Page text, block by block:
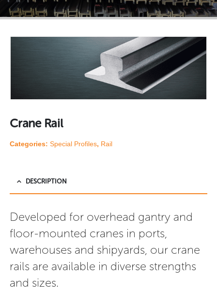
Crane Rail
Categories: Special Profiles, Rail
DESCRIPTION
Developed for overhead gantry and
floor-mounted cranes in ports,
warehouses and shipyards, our crane
rails are available in diverse strengths
and sizes.